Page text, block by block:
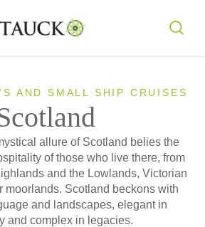
AND SMALL SHIP CRUISES
allure of Scotland belies the
of those who live there, from
and the Lowlands, Victorian
moorlands. Scotland beckons with
and landscapes, elegant in
and complex in legacies.